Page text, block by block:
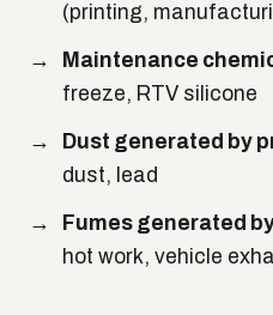
(printing,
Maintenance
freeze, RTV silicone
Dust generated by
dust, lead
Fumes generated
hot work, vehicle